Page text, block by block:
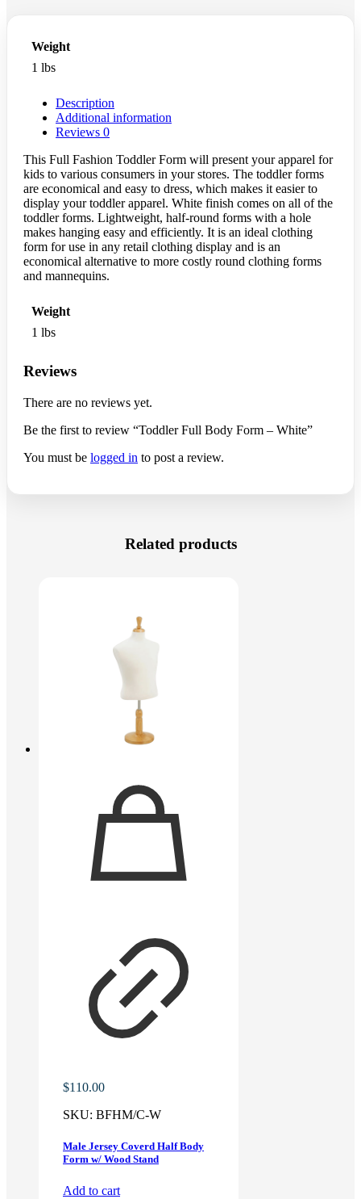
Weight
1 lbs
Description
Additional information
Reviews 0
This Full Fashion Toddler Form will present your apparel for
kids to various consumers in your stores. The toddler forms
are economical and easy to dress, which makes it easier to
display your toddler apparel. White finish comes on all of the
toddler forms. Lightweight, half-round forms with a hole
makes hanging easy and efficiently. It is an ideal clothing
form for use in any retail clothing display and is an
economical alternative to more costly round clothing forms
and mannequins.
Weight
1 lbs
Reviews
There are no reviews yet.
Be the first to review “Toddler Full Body Form – White”
You must be logged in to post a review.
Related products
$110.00
SKU: BFHM/C-W
Male Jersey Coverd Half Body
Form w/ Wood Stand
Add to cart